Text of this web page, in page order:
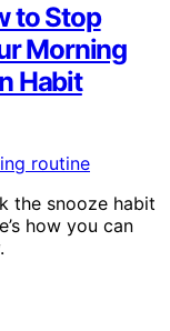
to Stop
Morning
Habit
the snooze habit
how you can